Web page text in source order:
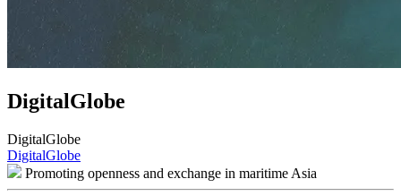
DigitalGlobe
DigitalGlobe
Post
navigation
DigitalGlobe
Promoting openness and exchange in maritime Asia